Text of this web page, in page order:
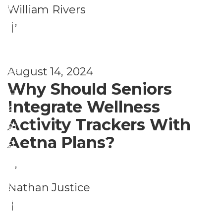
William Rivers
|
August 14, 2024
el
ln
ss
Why Should Seniors
Integrate Wellness
Activity Trackers With
Aetna Plans?
Nathan Justice
|
t
h,
al
t
h
a
n
el
ln
P
h
al
H
e
al
t
,
H
e
P
ys
ic